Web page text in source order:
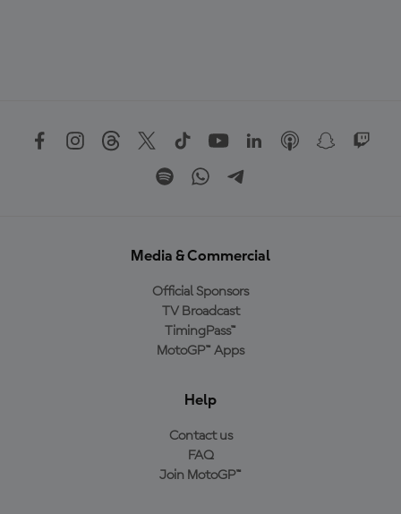
Media & Commercial
Official Sponsors
TV Broadcast
TimingPass™
MotoGP™ Apps
Help
Contact us
FAQ
Join MotoGP™